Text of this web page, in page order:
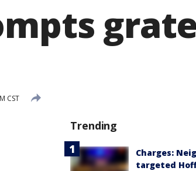
CST
Trending
Charges:
targeted